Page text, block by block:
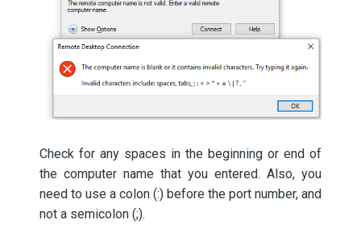
Check for any spaces in the beginning or end of
the computer name that you entered. Also, you
need to use a colon (:) before the port number, and
not a semicolon (;).